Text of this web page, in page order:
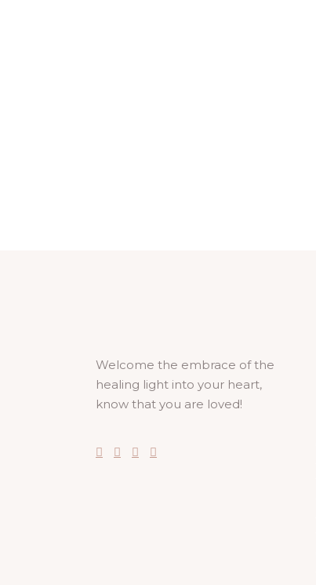
Welcome the embrace of the
healing light into your heart,
know that you are loved!